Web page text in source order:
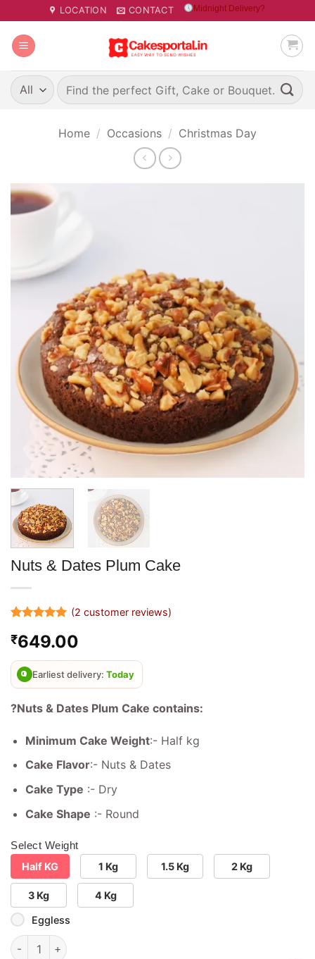
to
content
LOCATION CONTACT Midnight Delivery?
Search
for:
Home / Occasions / Christmas Day
Nuts & Dates Plum Cake
out of 5
based on
customer
ratings
(2 customer reviews)
₹649.00
Earliest delivery: Today
?Nuts & Dates Plum Cake contains:
Minimum Cake Weight:- Half kg
Cake Flavor:- Nuts & Dates
Cake Type :- Dry
Cake Shape :- Round
Select Weight
Half KG
1 Kg 1.5 Kg 2 Kg
3 Kg 4 Kg
Eggless
Nuts & Dates Plum Cake quantity